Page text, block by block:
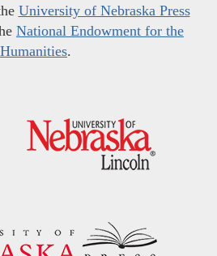
University of Nebraska Press
National Endowment for the
Humanities.